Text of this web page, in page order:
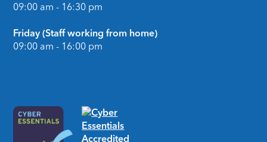
09:00 am - 16:30 pm
Friday (Staff working from home)
09:00 am - 16:00 pm